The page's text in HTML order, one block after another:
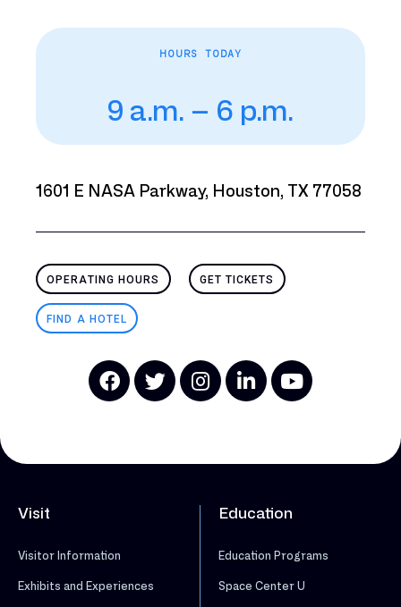
HOURS TODAY
9 a.m. – 6 p.m.
1601 E NASA Parkway, Houston, TX 77058
OPERATING HOURS GET TICKETS
FIND A HOTEL
Visit
Visitor Information
Exhibits and Experiences
Education
Education Programs
Space Center U